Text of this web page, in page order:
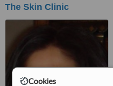
Cookies
The Skin Clinic